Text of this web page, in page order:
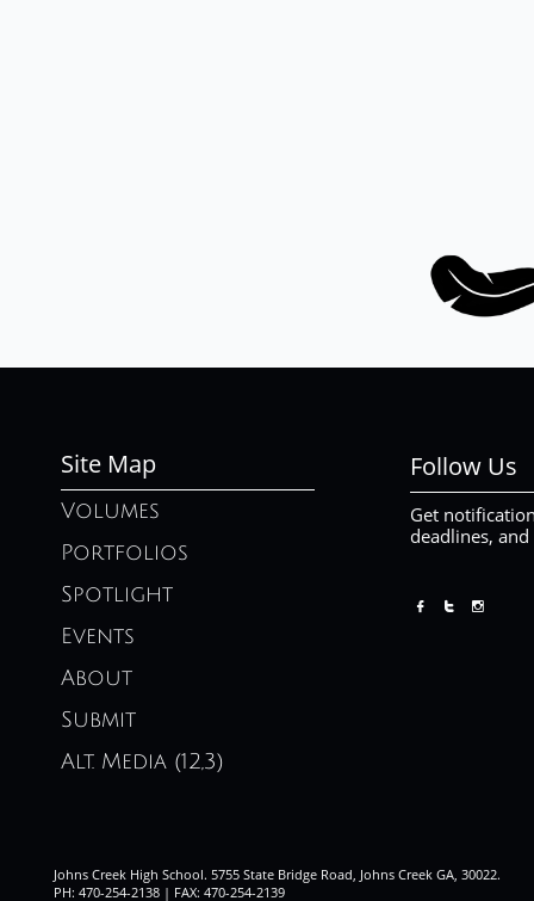
Site Map Follow Us
Get
deadlines,
Volumes
Portfolios
Spotlight
Events
About
Submit
Alt. Media (12,3)
  
Johns Creek High School. 5755 State Bridge Road, Johns Creek GA, 30022.
PH: 470-254-2138 | FAX: 470-254-2139